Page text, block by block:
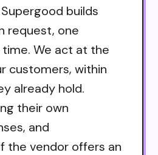
builds
request, one
We act at the
customers, within
already hold.
their own
and
the vendor offers an